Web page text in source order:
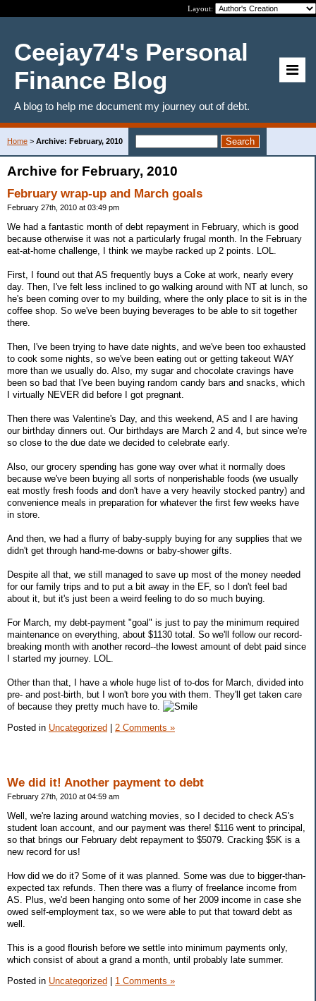
Layout:
Ceejay74's Personal
Finance Blog
A blog to help me document my journey out of debt.
Home > Archive: February, 2010
Archive for February, 2010
February wrap-up and March goals
February 27th, 2010 at 03:49 pm
We had a fantastic month of debt repayment in February, which is good
because otherwise it was not a particularly frugal month. In the February
eat-at-home challenge, I think we maybe racked up 2 points. LOL.
First, I found out that AS frequently buys a Coke at work, nearly every
day. Then, I've felt less inclined to go walking around with NT at lunch, so
he's been coming over to my building, where the only place to sit is in the
coffee shop. So we've been buying beverages to be able to sit together
there.
Then, I've been trying to have date nights, and we've been too exhausted
to cook some nights, so we've been eating out or getting takeout WAY
more than we usually do. Also, my sugar and chocolate cravings have
been so bad that I've been buying random candy bars and snacks, which
I virtually NEVER did before I got pregnant.
Then there was Valentine's Day, and this weekend, AS and I are having
our birthday dinners out. Our birthdays are March 2 and 4, but since we're
so close to the due date we decided to celebrate early.
Also, our grocery spending has gone way over what it normally does
because we've been buying all sorts of nonperishable foods (we usually
eat mostly fresh foods and don't have a very heavily stocked pantry) and
convenience meals in preparation for whatever the first few weeks have
in store.
And then, we had a flurry of baby-supply buying for any supplies that we
didn't get through hand-me-downs or baby-shower gifts.
Despite all that, we still managed to save up most of the money needed
for our family trips and to put a bit away in the EF, so I don't feel bad
about it, but it's just been a weird feeling to do so much buying.
For March, my debt-payment "goal" is just to pay the minimum required
maintenance on everything, about $1130 total. So we'll follow our record-
breaking month with another record--the lowest amount of debt paid since
I started my journey. LOL.
Other than that, I have a whole huge list of to-dos for March, divided into
pre- and post-birth, but I won't bore you with them. They'll get taken care
of because they pretty much have to.
Posted in Uncategorized | 2 Comments »
We did it! Another payment to debt
February 27th, 2010 at 04:59 am
Well, we're lazing around watching movies, so I decided to check AS's
student loan account, and our payment was there! $116 went to principal,
so that brings our February debt repayment to $5079. Cracking $5K is a
new record for us!
How did we do it? Some of it was planned. Some was due to bigger-than-
expected tax refunds. Then there was a flurry of freelance income from
AS. Plus, we'd been hanging onto some of her 2009 income in case she
owed self-employment tax, so we were able to put that toward debt as
well.
This is a good flourish before we settle into minimum payments only,
which consist of about a grand a month, until probably late summer.
Posted in Uncategorized 1 Comments »